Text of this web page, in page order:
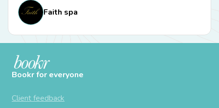
Faith spa
Bookr for everyone
Client feedback